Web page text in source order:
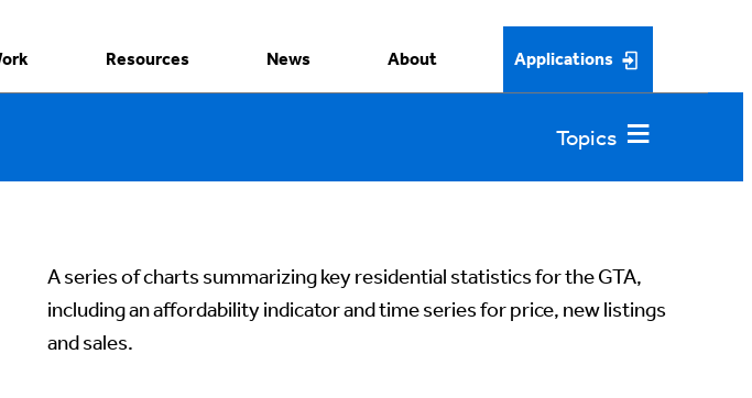
Resources News About Applications
A series of charts summarizing key residential statistics for the GTA,
including an affordability indicator and time series for price, new listings
and sales.